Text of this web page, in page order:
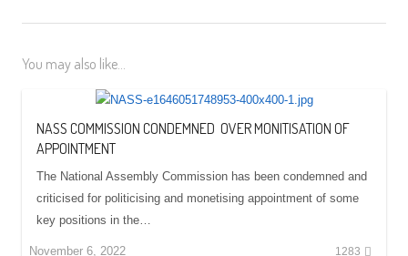
You may also like...
NASS COMMISSION CONDEMNED OVER MONITISATION OF
APPOINTMENT
The National Assembly Commission has been condemned and
criticised for politicising and monetising appointment of some
key positions in the…
November 6, 2022 1283